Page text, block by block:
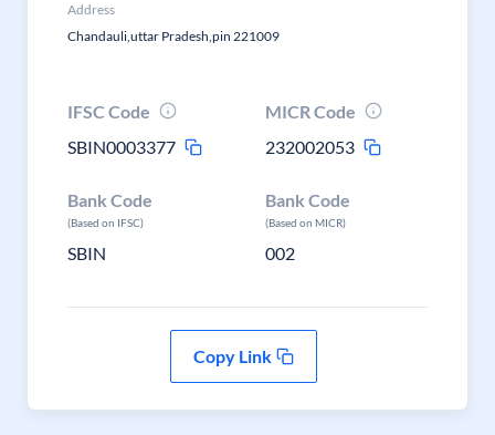
Address
Chandauli,uttar Pradesh,pin 221009
IFSC Code
SBIN0003377
MICR Code
232002053
Bank Code
(Based on IFSC)
SBIN
Bank Code
(Based on MICR)
002
Copy Link